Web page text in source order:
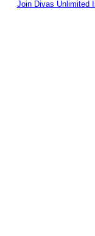
Join Divas Unlimited